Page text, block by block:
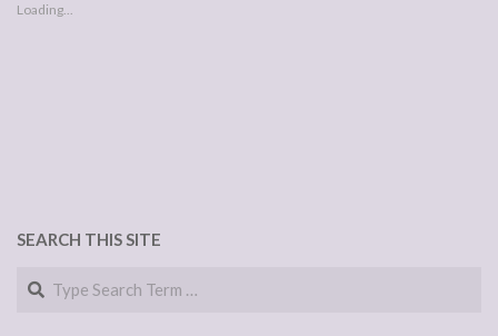
Loading...
SEARCH THIS SITE
Search